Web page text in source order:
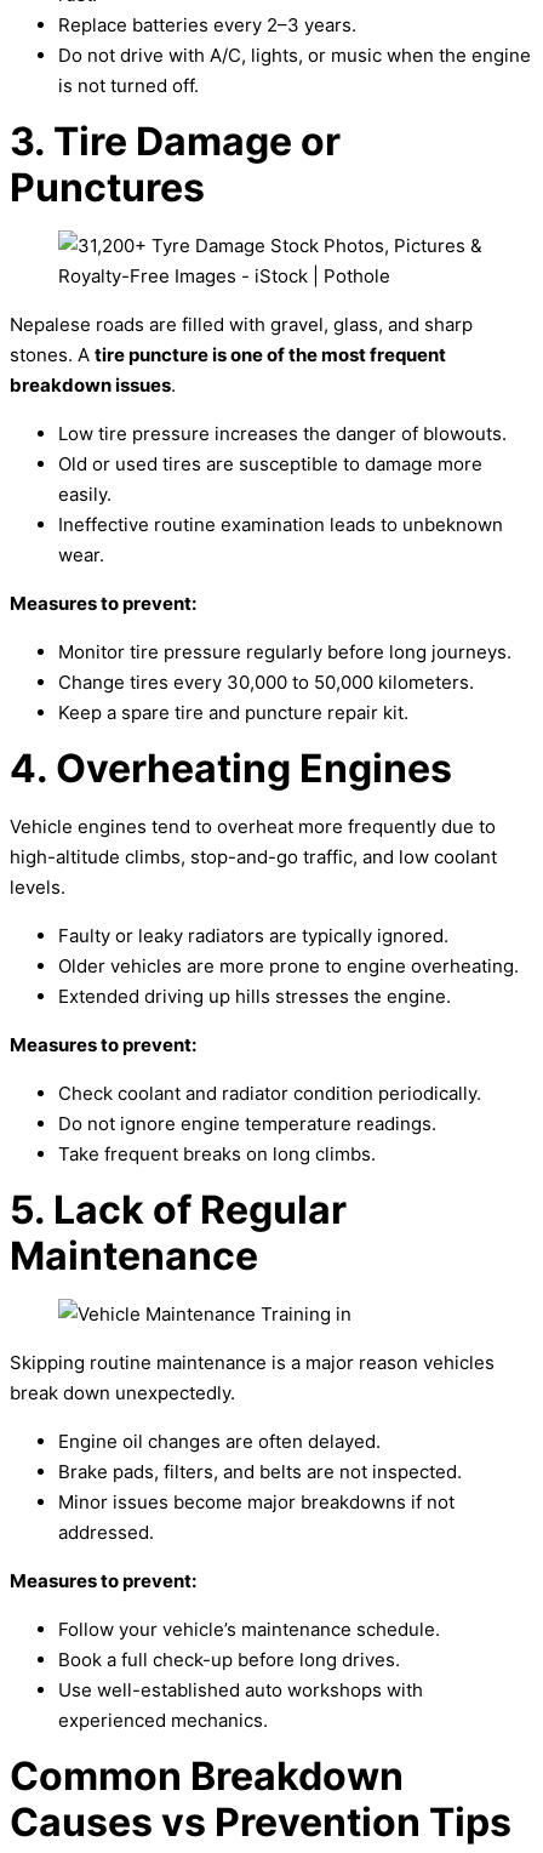
Replace batteries every 2–3 years.
Do not drive with A/C, lights, or music when the engine
is not turned off.
3. Tire Damage or
Punctures
Nepalese roads are filled with gravel, glass, and sharp
stones. A tire puncture is one of the most frequent
breakdown issues.
Low tire pressure increases the danger of blowouts.
Old or used tires are susceptible to damage more
easily.
Ineffective routine examination leads to unbeknown
wear.
Measures to prevent:
Monitor tire pressure regularly before long journeys.
Change tires every 30,000 to 50,000 kilometers.
Keep a spare tire and puncture repair kit.
4. Overheating Engines
Vehicle engines tend to overheat more frequently due to
high-altitude climbs, stop-and-go traffic, and low coolant
levels.
Faulty or leaky radiators are typically ignored.
Older vehicles are more prone to engine overheating.
Extended driving up hills stresses the engine.
Measures to prevent:
Check coolant and radiator condition periodically.
Do not ignore engine temperature readings.
Take frequent breaks on long climbs.
5. Lack of Regular
Maintenance
Skipping routine maintenance is a major reason vehicles
break down unexpectedly.
Engine oil changes are often delayed.
Brake pads, filters, and belts are not inspected.
Minor issues become major breakdowns if not
addressed.
Measures to prevent:
Follow your vehicle’s maintenance schedule.
Book a full check-up before long drives.
Use well-established auto workshops with
experienced mechanics.
Common Breakdown
Causes vs Prevention Tips